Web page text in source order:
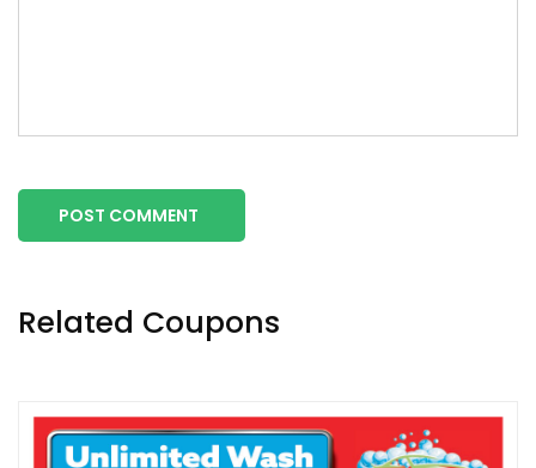
POST COMMENT
Related Coupons